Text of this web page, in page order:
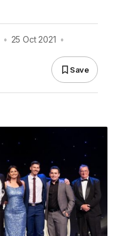
• 25 Oct 2021 •
Save